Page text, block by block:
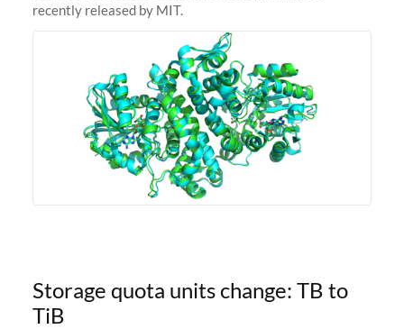
recently released by MIT.
Storage quota units change: TB to
TiB